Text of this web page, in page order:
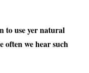
to use yer natural
often we hear such